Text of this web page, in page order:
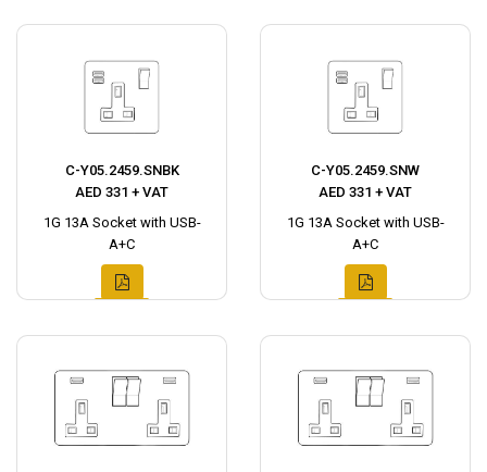
C-Y05.2459.SNBK
AED 331 + VAT
1G 13A Socket with USB-
A+C
C-Y05.2459.SNW
AED 331 + VAT
1G 13A Socket with USB-
A+C